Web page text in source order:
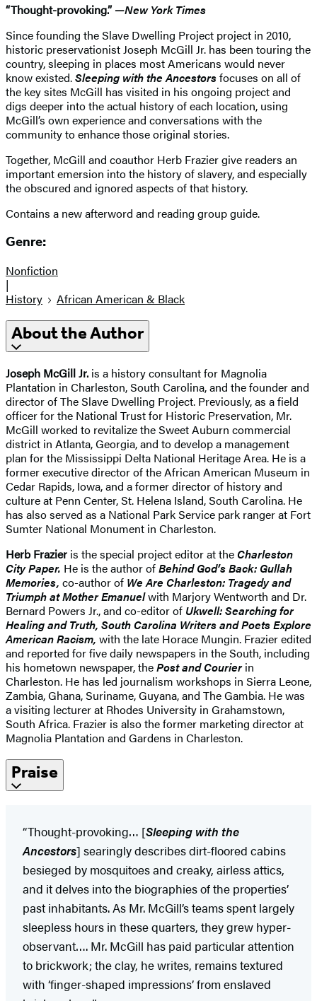
“Thought-provoking.” —New York Times
Since founding the Slave Dwelling Project project in 2010,
historic preservationist Joseph McGill Jr. has been touring the
country, sleeping in places most Americans would never
know existed.Sleeping with the Ancestorsfocuses on all of
the key sites McGill has visited in his ongoing project and
digs deeper into the actual history of each location, using
McGill’s own experience and conversations with the
community to enhance those original stories.
Together, McGill and coauthor Herb Frazier give readers an
important emersion into the history of slavery, and especially
the obscured and ignored aspects of that history.
Contains a new afterword and reading group guide.
Genre:
Nonfiction
|
History
African American & Black
About the Author
Joseph McGill Jr. is a history consultant for Magnolia
Plantation in Charleston, South Carolina, and the founder and
director of The Slave Dwelling Project. Previously, as a field
officer for the National Trust for Historic Preservation, Mr.
McGill worked to revitalize the Sweet Auburn commercial
district in Atlanta, Georgia, and to develop a management
plan for the Mississippi Delta National Heritage Area. He is a
former executive director of the African American Museum in
Cedar Rapids, Iowa, and a former director of history and
culture at Penn Center, St. Helena Island, South Carolina. He
has also served as a National Park Service park ranger at Fort
Sumter National Monument in Charleston.
Herb Frazier is the special project editor at theCharleston
City Paper. He is the author ofBehind God’s Back: Gullah
Memories, co-author of We Are Charleston: Tragedy and
Triumph at Mother Emanuelwith Marjory Wentworth and Dr.
Bernard Powers Jr., and co-editor of Ukwell: Searching for
Healing and Truth, South Carolina Writers and Poets Explore
American Racism, with the late Horace Mungin. Frazier edited
and reported for five daily newspapers in the South, including
his hometown newspaper, thePost and Courierin
Charleston. He has led journalism workshops in Sierra Leone,
Zambia, Ghana, Suriname, Guyana, and The Gambia. He was
a visiting lecturer at Rhodes University in Grahamstown,
South Africa. Frazier is also the former marketing director at
Magnolia Plantation and Gardens in Charleston.
Praise
“Thought-provoking… [Sleeping with the
Ancestors] searingly describes dirt-floored cabins
besieged by mosquitoes and creaky, airless attics,
and it delves into the biographies of the properties’
past inhabitants. As Mr. McGill’s teams spent largely
sleepless hours in these quarters, they grew hyper-
observant…. Mr. McGill has paid particular attention
to brickwork; the clay, he writes, remains textured
with ‘finger-shaped impressions’ from enslaved